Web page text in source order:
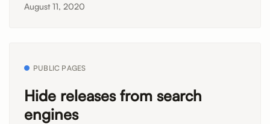
August 11, 2020
PUBLIC PAGES
Hide releases from search
engines